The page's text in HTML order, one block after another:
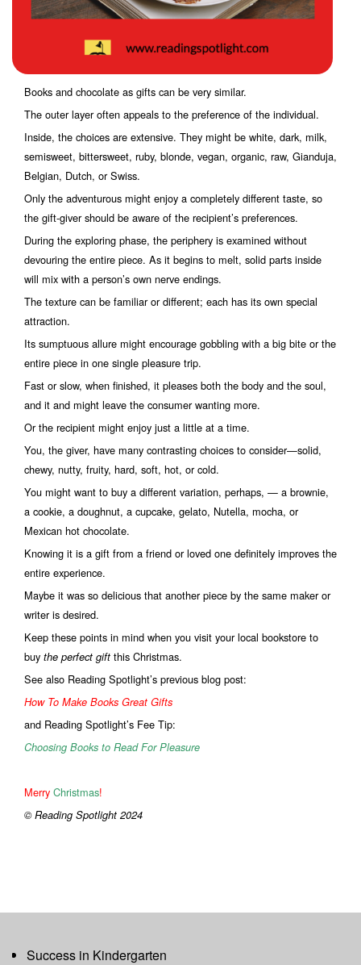
Books and chocolate as gifts can be very similar.
The outer layer often appeals to the preference of the individual.
Inside, the choices are extensive. They might be white, dark, milk,
semisweet, bittersweet, ruby, blonde, vegan, organic, raw, Gianduja,
Belgian, Dutch, or Swiss.
Only the adventurous might enjoy a completely different taste, so
the gift-giver should be aware of the recipient’s preferences.
During the exploring phase, the periphery is examined without
devouring the entire piece. As it begins to melt, solid parts inside
will mix with a person’s own nerve endings.
The texture can be familiar or different; each has its own special
attraction.
Its sumptuous allure might encourage gobbling with a big bite or the
entire piece in one single pleasure trip.
Fast or slow, when finished, it pleases both the body and the soul,
and it and might leave the consumer wanting more.
Or the recipient might enjoy just a little at a time.
You, the giver, have many contrasting choices to consider—solid,
chewy, nutty, fruity, hard, soft, hot, or cold.
You might want to buy a different variation, perhaps, — a brownie,
a cookie, a doughnut, a cupcake, gelato, Nutella, mocha, or
Mexican hot chocolate.
Knowing it is a gift from a friend or loved one definitely improves the
entire experience.
Maybe it was so delicious that another piece by the same maker or
writer is desired.
Keep these points in mind when you visit your local bookstore to
buy the perfect gift this Christmas.
See also Reading Spotlight’s previous blog post:
How To Make Books Great Gifts
and Reading Spotlight’s Fee Tip:
Choosing Books to Read For Pleasure
Merry Christmas!
© Reading Spotlight 2024
Success in Kindergarten